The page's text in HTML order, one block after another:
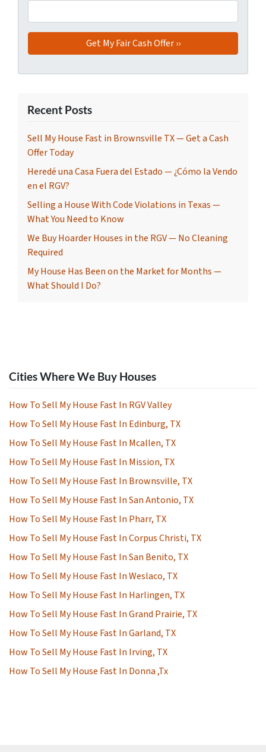
Recent Posts
Sell My House Fast in Brownsville TX — Get a Cash
Offer Today
Heredé una Casa Fuera del Estado — ¿Cómo la Vendo
en el RGV?
Selling a House With Code Violations in Texas —
What You Need to Know
We Buy Hoarder Houses in the RGV — No Cleaning
Required
My House Has Been on the Market for Months —
What Should I Do?
Cities Where We Buy Houses
How To Sell My House Fast In RGV Valley
How To Sell My House Fast In Edinburg, TX
How To Sell My House Fast In Mcallen, TX
How To Sell My House Fast In Mission, TX
How To Sell My House Fast In Brownsville, TX
How To Sell My House Fast In San Antonio, TX
How To Sell My House Fast In Pharr, TX
How To Sell My House Fast In Corpus Christi, TX
How To Sell My House Fast In San Benito, TX
How To Sell My House Fast In Weslaco, TX
How To Sell My House Fast In Harlingen, TX
How To Sell My House Fast In Grand Prairie, TX
How To Sell My House Fast In Garland, TX
How To Sell My House Fast In Irving, TX
How To Sell My House Fast In Donna ,Tx